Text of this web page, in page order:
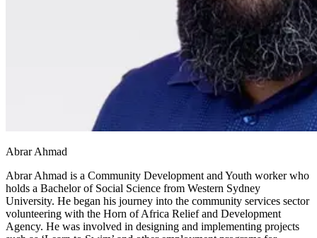
Abrar Ahmad
Abrar Ahmad is a Community Development and Youth worker who
holds a Bachelor of Social Science from Western Sydney
University. He began his journey into the community services sector
volunteering with the Horn of Africa Relief and Development
Agency. He was involved in designing and implementing projects